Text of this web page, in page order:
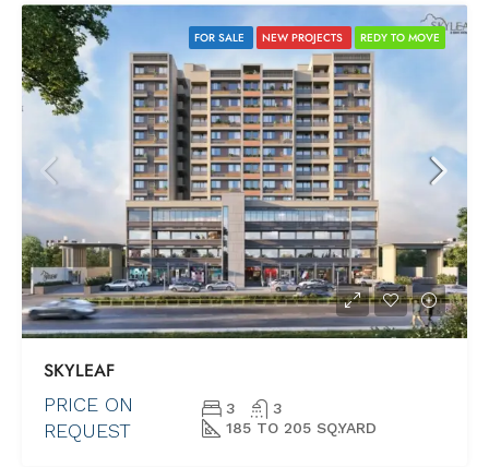
FOR SALE NEW PROJECTS REDY TO MOVE
SKYLEAF
PRICE ON
REQUEST
3
3
185 TO 205 SQ.YARD